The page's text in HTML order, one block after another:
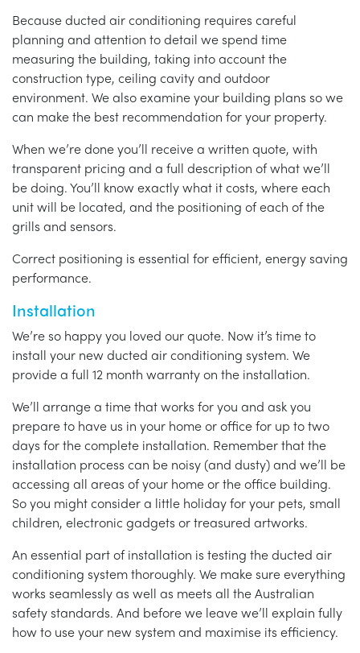
Because ducted air conditioning requires careful
planning and attention to detail we spend time
measuring the building, taking into account the
construction type, ceiling cavity and outdoor
environment. We also examine your building plans so we
can make the best recommendation for your property.
When we’re done you’ll receive a written quote, with
transparent pricing and a full description of what we’ll
be doing. You’ll know exactly what it costs, where each
unit will be located, and the positioning of each of the
grills and sensors.
Correct positioning is essential for efficient, energy saving
performance.
Installation
We’re so happy you loved our quote. Now it’s time to
install your new ducted air conditioning system. We
provide a full 12 month warranty on the installation.
We’ll arrange a time that works for you and ask you
prepare to have us in your home or office for up to two
days for the complete installation. Remember that the
installation process can be noisy (and dusty) and we’ll be
accessing all areas of your home or the office building.
So you might consider a little holiday for your pets, small
children, electronic gadgets or treasured artworks.
An essential part of installation is testing the ducted air
conditioning system thoroughly. We make sure everything
works seamlessly as well as meets all the Australian
safety standards. And before we leave we’ll explain fully
how to use your new system and maximise its efficiency.